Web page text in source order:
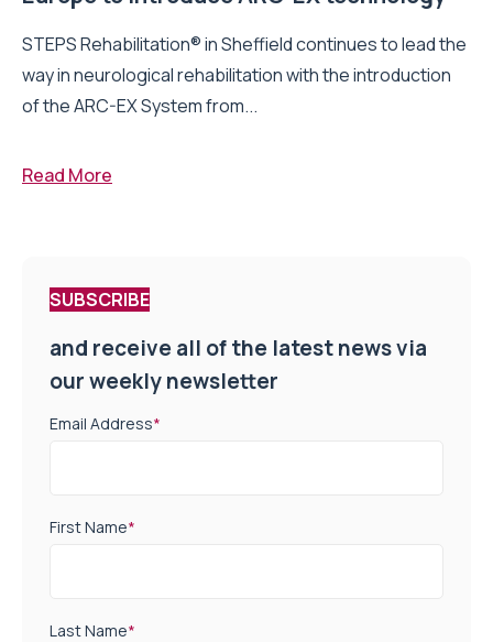
STEPS Rehabilitation® in Sheffield continues to lead the
way in neurological rehabilitation with the introduction
of the ARC-EX System from...
Read More
SUBSCRIBE
and receive all of the latest news via
our weekly newsletter
Email Address*
First Name*
Last Name*